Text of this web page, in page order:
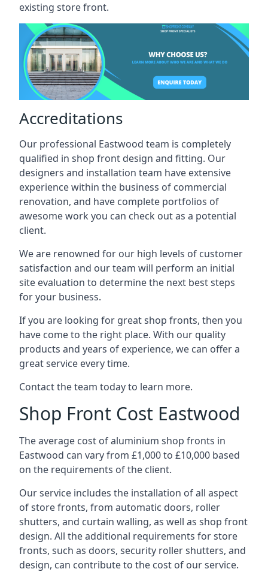
existing store front.
Accreditations
Our professional Eastwood team is completely
qualified in shop front design and fitting. Our
designers and installation team have extensive
experience within the business of commercial
renovation, and have complete portfolios of
awesome work you can check out as a potential
client.
We are renowned for our high levels of customer
satisfaction and our team will perform an initial
site evaluation to determine the next best steps
for your business.
If you are looking for great shop fronts, then you
have come to the right place. With our quality
products and years of experience, we can offer a
great service every time.
Contact the team today to learn more.
Shop Front Cost Eastwood
The average cost of aluminium shop fronts in
Eastwood can vary from £1,000 to £10,000 based
on the requirements of the client.
Our service includes the installation of all aspect
of store fronts, from automatic doors, roller
shutters, and curtain walling, as well as shop front
design. All the additional requirements for store
fronts, such as doors, security roller shutters, and
design, can contribute to the cost of our service.